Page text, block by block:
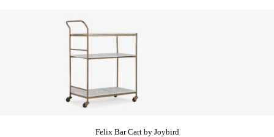
Felix Bar Cart by Joybird